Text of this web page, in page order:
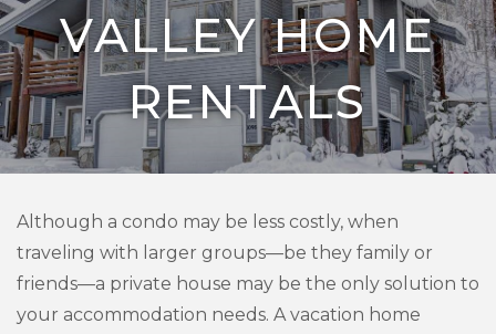
VALLEY HOME
RENTALS
Although a condo may be less costly, when
traveling with larger groups—be they family or
friends—a private house may be the only solution to
your accommodation needs. A vacation home